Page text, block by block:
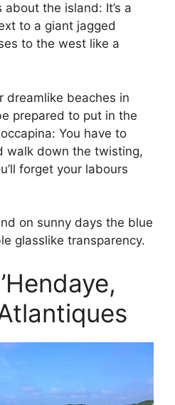
the island: It’s a
to a giant jagged
to the west like a
dreamlike beaches in
prepared to put in the
You have to
walk down the twisting,
forget your labours
on sunny days the blue
glasslike transparency.